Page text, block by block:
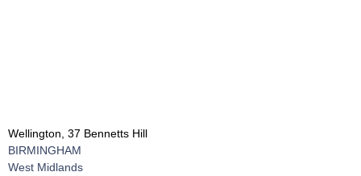
Wellington, 37 Bennetts Hill
BIRMINGHAM
West Midlands